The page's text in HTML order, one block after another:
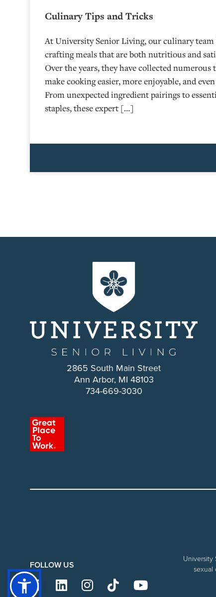
Culinary Tips and Tricks
At University Senior Living, our culinary team
crafting meals that are both nutritious and
Over the years, they have collected
make cooking easier, more enjoyable, and
From unexpected ingredient pairings to
staples, these expert […]
2865 South Main Street
Ann Arbor, MI 48103
734-669-3030
FOLLOW US
University
sexual